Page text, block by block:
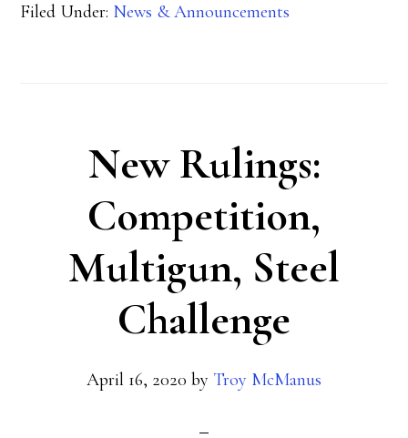
NROI
Filed Under: News & Announcements
New Rulings:
Competition,
Multigun, Steel
Challenge
April 16, 2020 by Troy McManus